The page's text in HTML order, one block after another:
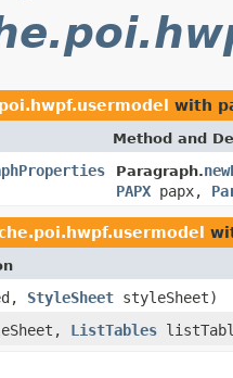
with
Method and
Paragraph.
PAPX papx,
StyleSheet styleSheet)
ListTables